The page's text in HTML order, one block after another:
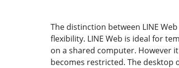
The distinction between LINE
flexibility. LINE Web is ideal for
on a shared computer. However
becomes restricted. The